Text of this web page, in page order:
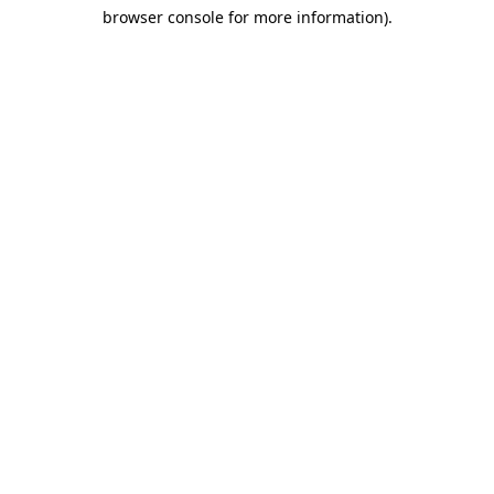
browser console for more information).